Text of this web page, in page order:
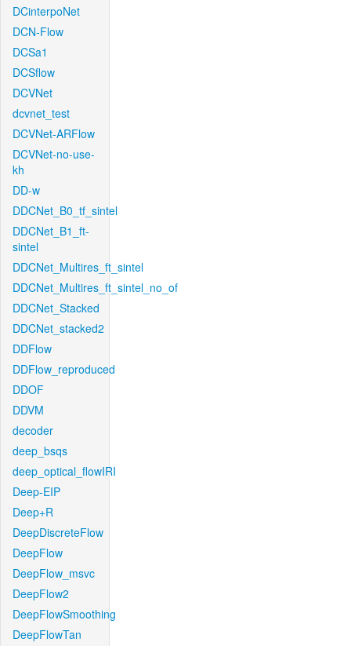
DCinterpoNet
DCN-Flow
DCSa1
DCSflow
DCVNet
dcvnet_test
DCVNet-ARFlow
DCVNet-no-use-
kh
DD-w
DDCNet_B0_tf_sintel
DDCNet_B1_ft-
sintel
DDCNet_Multires_ft_sintel
DDCNet_Multires_ft_sintel_no_of
DDCNet_Stacked
DDCNet_stacked2
DDFlow
DDFlow_reproduced
DDOF
DDVM
decoder
deep_bsqs
deep_optical_flowIRI
Deep-EIP
Deep+R
DeepDiscreteFlow
DeepFlow
DeepFlow_msvc
DeepFlow2
DeepFlowSmoothing
DeepFlowTan